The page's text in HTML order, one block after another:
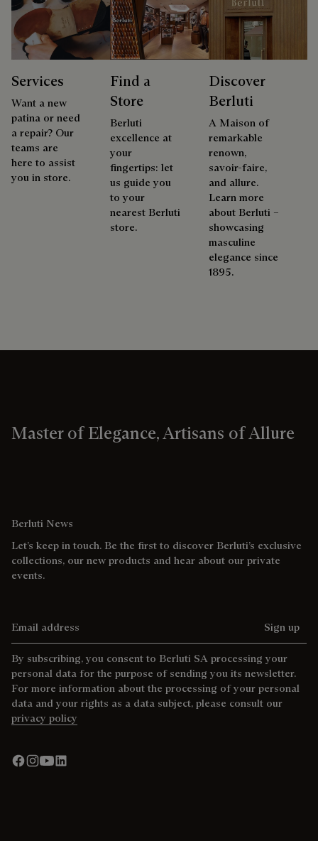
Services
Want a new
patina or need
a repair? Our
teams are
here to assist
you in store.
Find a
Store
Berluti
excellence at
your
fingertips: let
us guide you
to your
nearest Berluti
store.
Discover
Berluti
A Maison of
remarkable
renown,
savoir-faire,
and allure.
Learn more
about Berluti –
showcasing
masculine
elegance since
1895.
Master of Elegance, Artisans of Allure
Berluti News
Let’s keep in touch. Be the first to discover Berluti’s exclusive
collections, our new products and hear about our private
events.
Sign up
By subscribing, you consent to Berluti SA processing your
personal data for the purpose of sending you its newsletter.
For more information about the processing of your personal
data and your rights as a data subject, please consult our
privacy policy